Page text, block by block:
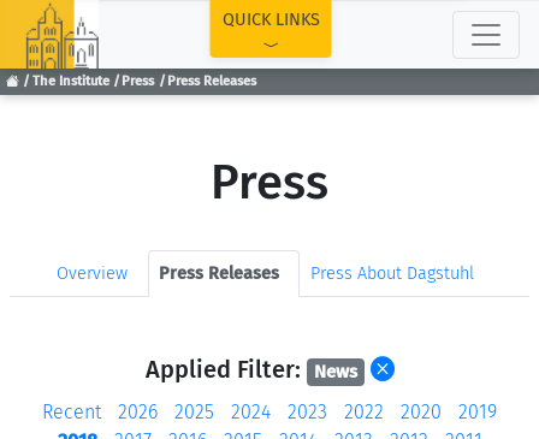
The Institute Press Press Releases
QUICK LINKS
Press
Overview Press Releases Press About Dagstuhl
Applied Filter: News
Recent 2026 2025 2024 2023 2022 2020
2019